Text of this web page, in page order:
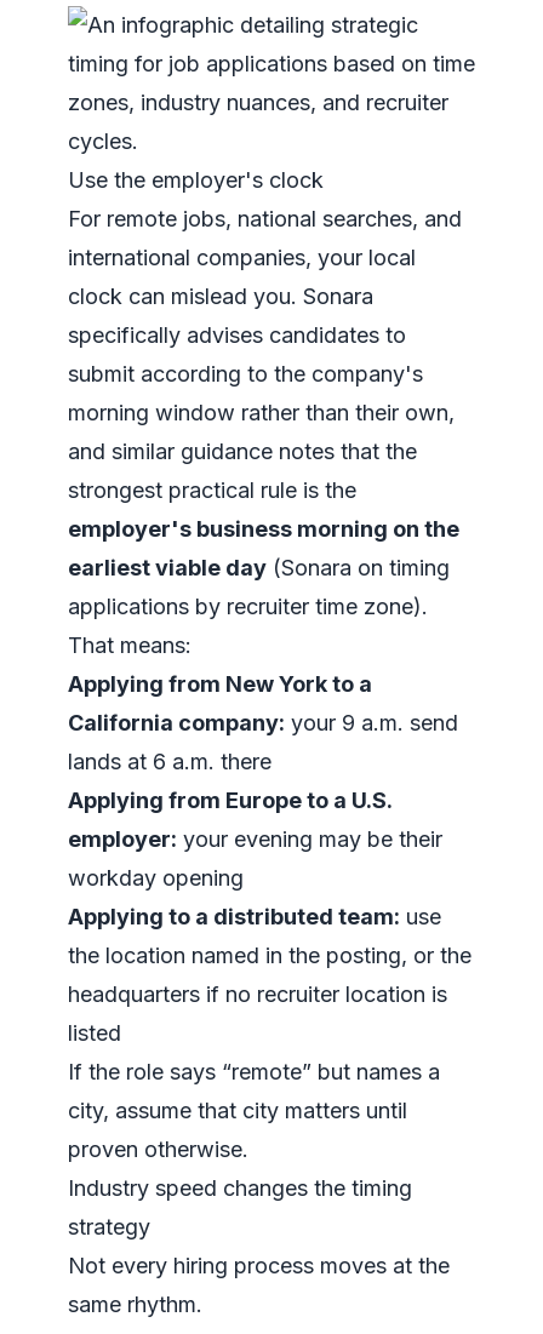
Use the employer's clock
For remote jobs, national searches, and
international companies, your local
clock can mislead you. Sonara
specifically advises candidates to
submit according to the company's
morning window rather than their own,
and similar guidance notes that the
strongest practical rule is the
employer's business morning on the
earliest viable day (Sonara on timing
applications by recruiter time zone).
That means:
Applying from New York to a
California company: your 9 a.m. send
lands at 6 a.m. there
Applying from Europe to a U.S.
employer: your evening may be their
workday opening
Applying to a distributed team: use
the location named in the posting, or the
headquarters if no recruiter location is
listed
If the role says “remote” but names a
city, assume that city matters until
proven otherwise.
Industry speed changes the timing
strategy
Not every hiring process moves at the
same rhythm.